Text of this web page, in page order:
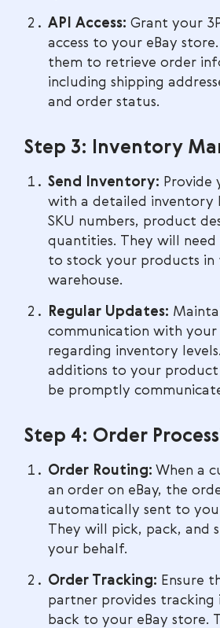
API Access: Grant your
access to your eBay
them to retrieve order
including shipping
and order status.
Step 3: Inventory
Send Inventory: Provide
with a detailed inventory
SKU numbers, product
quantities. They will
to stock your products in
warehouse.
Regular Updates:
communication with your
regarding inventory
additions to your product
be promptly
Step 4: Order
Order Routing: When a
an order on eBay, the
automatically sent to
They will pick, pack, and
your behalf.
Order Tracking: Ensure
partner provides
back to your eBay store.